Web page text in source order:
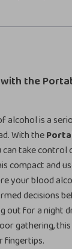
the
alcohol is a
With the
can take control
compact and
your blood
decisions
out for a night
gathering,
fingertips.